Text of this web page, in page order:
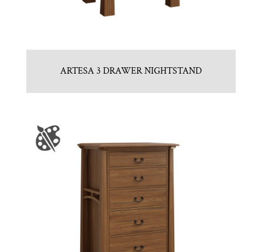
ARTESA 3 DRAWER NIGHTSTAND